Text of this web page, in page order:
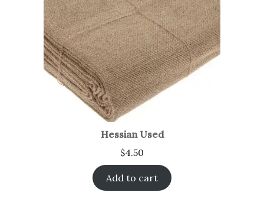
Hessian Used
$4.50
Add to cart